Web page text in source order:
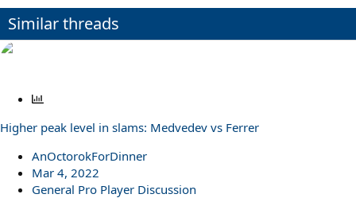
Similar threads
l
Higher peak level in slams: Medvedev vs Ferrer
AnOctorokForDinner
Mar 4, 2022
General Pro Player Discussion